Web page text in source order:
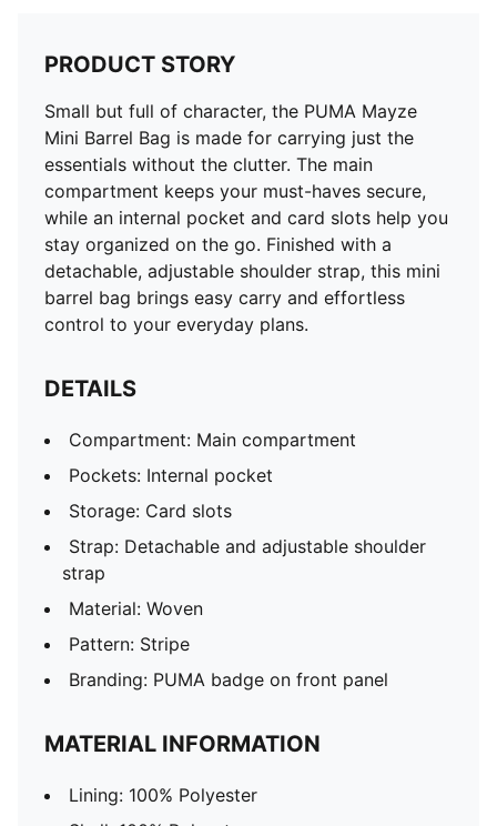
PRODUCT STORY
Small but full of character, the PUMA Mayze
Mini Barrel Bag is made for carrying just the
essentials without the clutter. The main
compartment keeps your must-haves secure,
while an internal pocket and card slots help you
stay organized on the go. Finished with a
detachable, adjustable shoulder strap, this mini
barrel bag brings easy carry and effortless
control to your everyday plans.
DETAILS
Compartment: Main compartment
Pockets: Internal pocket
Storage: Card slots
Strap: Detachable and adjustable shoulder
strap
Material: Woven
Pattern: Stripe
Branding: PUMA badge on front panel
MATERIAL INFORMATION
Lining: 100% Polyester